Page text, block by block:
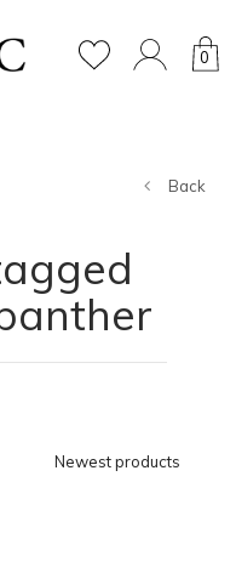
0
Back
Newest products